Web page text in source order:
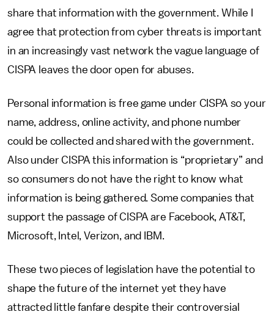
share that information with the government. While I
agree that protection from cyber threats is important
in an increasingly vast network the vague language of
CISPA leaves the door open for abuses.
Personal information is free game under CISPA so your
name, address, online activity, and phone number
could be collected and shared with the government.
Also under CISPA this information is “proprietary” and
so consumers do not have the right to know what
information is being gathered. Some companies that
support the passage of CISPA are Facebook, AT&T,
Microsoft, Intel, Verizon, and IBM.
These two pieces of legislation have the potential to
shape the future of the internet yet they have
attracted little fanfare despite their controversial